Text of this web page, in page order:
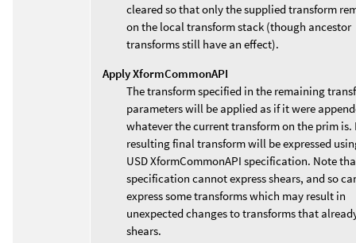
cleared so that only the supplied transform
on the local transform stack (though ancestor
transforms still have an effect).
Apply XformCommonAPI
The transform specified in the remaining
parameters will be applied as if it were
whatever the current transform on the prim is.
resulting final transform will be expressed
USD XformCommonAPI specification. Note
specification cannot express shears, and so
express some transforms which may result in
unexpected changes to transforms that
shears.